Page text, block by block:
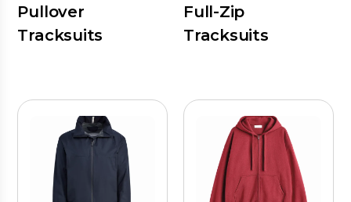
Pullover
Tracksuits
Full-Zip
Tracksuits